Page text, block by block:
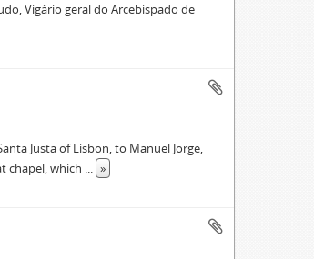
Vigário geral do Arcebispado de
Justa of Lisbon, to Manuel Jorge,
chapel, which ... »